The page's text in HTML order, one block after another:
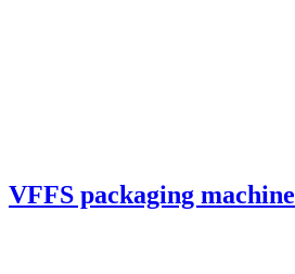
VFFS packaging machine